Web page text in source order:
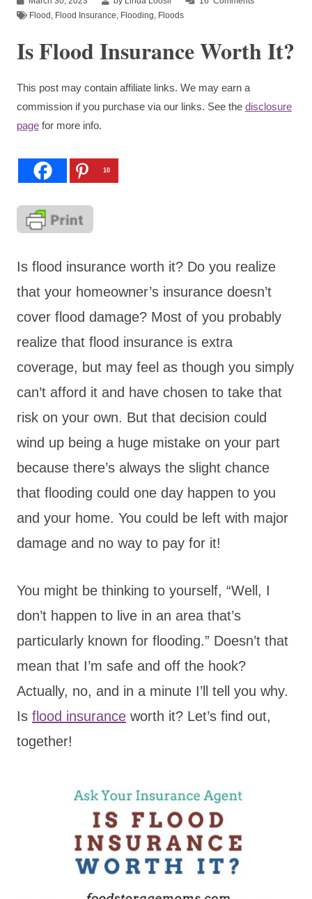
Flood Flood Insurance Flooding Floods
Is Flood Insurance Worth It?
This post may contain affiliate links. We may earn a
commission if you purchase via our links. See the disclosure
page for more info.
10
Is flood insurance worth it? Do you realize
that your homeowner’s insurance doesn’t
cover flood damage? Most of you probably
realize that flood insurance is extra
coverage, but may feel as though you simply
can’t afford it and have chosen to take that
risk on your own. But that decision could
wind up being a huge mistake on your part
because there’s always the slight chance
that flooding could one day happen to you
and your home. You could be left with major
damage and no way to pay for it!
You might be thinking to yourself, “Well, I
don’t happen to live in an area that’s
particularly known for flooding.” Doesn’t that
mean that I’m safe and off the hook?
Actually, no, and in a minute I’ll tell you why.
Is flood insurance worth it? Let’s find out,
together!